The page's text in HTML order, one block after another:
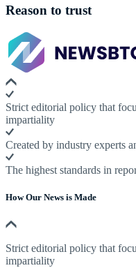
Reason to trust
Strict editorial policy that
impartiality
Created by industry experts
The highest standards in
How Our News is Made
Strict editorial policy that
impartiality